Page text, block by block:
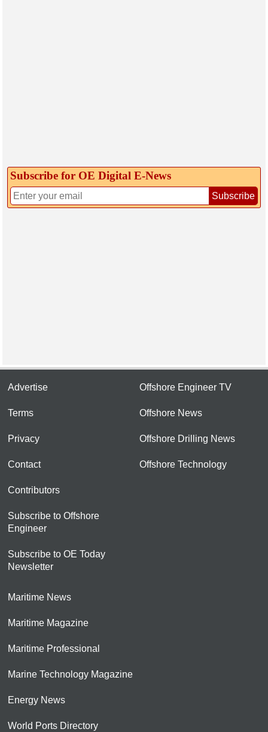
Subscribe for OE Digital E‑News
Subscribe
Advertise
Terms
Privacy
Contact
Contributors
Subscribe to Offshore
Engineer
Subscribe to OE Today
Newsletter
Offshore Engineer TV
Offshore News
Offshore Drilling News
Offshore Technology
Maritime News
Maritime Magazine
Maritime Professional
Marine Technology Magazine
Energy News
World Ports Directory